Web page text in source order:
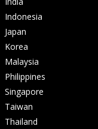
Indonesia
Japan
Korea
Malaysia
Philippines
Singapore
Taiwan
Thailand